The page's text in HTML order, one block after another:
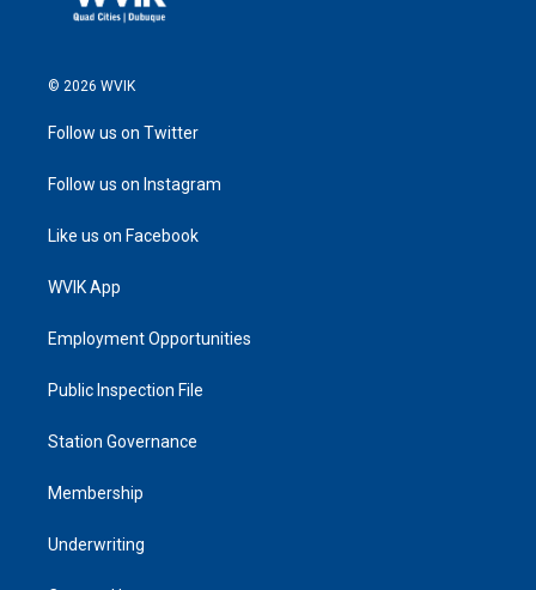
© 2026 WVIK
Follow us on Twitter
Follow us on Instagram
Like us on Facebook
WVIK App
Employment Opportunities
Public Inspection File
Station Governance
Membership
Underwriting